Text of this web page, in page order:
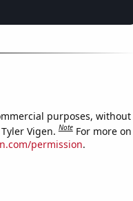
purposes, without
Vigen.Note For more on
permission.